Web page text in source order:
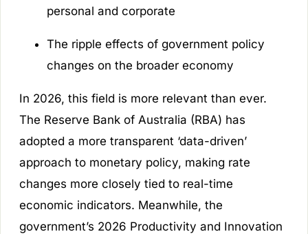
personal and corporate
The ripple effects of government policy
changes on the broader economy
In 2026, this field is more relevant than ever.
The Reserve Bank of Australia (RBA) has
adopted a more transparent ‘data-driven’
approach to monetary policy, making rate
changes more closely tied to real-time
economic indicators. Meanwhile, the
government’s 2026 Productivity and Innovation